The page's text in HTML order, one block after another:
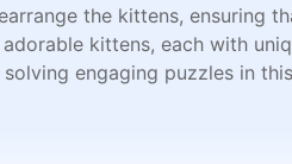
the kittens, ensuring
kittens, each with
engaging puzzles in